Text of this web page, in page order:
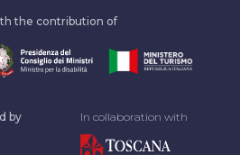
the contribution of
by In collaboration with